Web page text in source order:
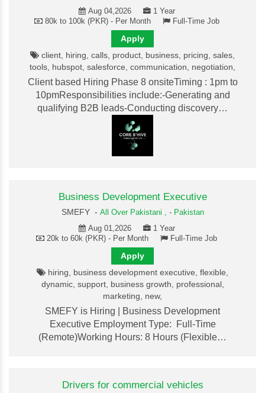
Aug 04,2026
1 Year
80k to 100k (PKR) - Per Month
Full-Time Job
Apply
client, hiring, calls, product, business, pricing, sales,
tools, hubspot, salesforce, communication, negotiation,
Client based Hiring Phase 8 onsiteTiming : 1pm to
10pmResponsibilities include:-Generating and
qualifying B2B leads-Conducting discovery…
Business Development Executive
SMEFY - All Over Pakistani , - Pakistan
Aug 01,2026
1 Year
20k to 60k (PKR) - Per Month
Full-Time Job
Apply
hiring, business development executive, flexible,
dynamic, support, business growth, professional,
marketing, new,
SMEFY is Hiring | Business Development
Executive Employment Type: Full-Time
(Remote)Working Hours: 8 Hours (Flexible…
Drivers for commercial vehicles